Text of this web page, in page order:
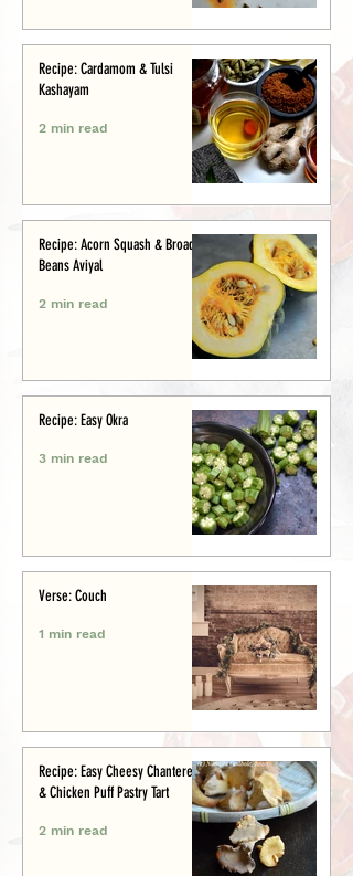
Recipe: Cardamom & Tulsi
Kashayam
2 min read
Recipe: Acorn Squash & Broad
Beans Aviyal
2 min read
Recipe: Easy Okra
3 min read
Verse: Couch
1 min read
Recipe: Easy Cheesy Chanterelle
& Chicken Puff Pastry Tart
2 min read